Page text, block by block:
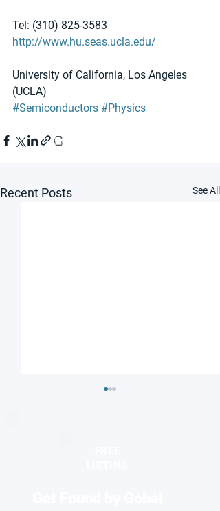
Tel: (310) 825-3583
http://www.hu.seas.ucla.edu/
University of California, Los Angeles
(UCLA)
#Semiconductors #Physics
Recent Posts See All